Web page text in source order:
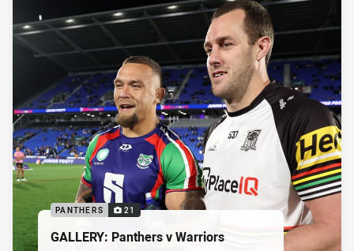
PANTHERS 21
GALLERY: Panthers v Warriors